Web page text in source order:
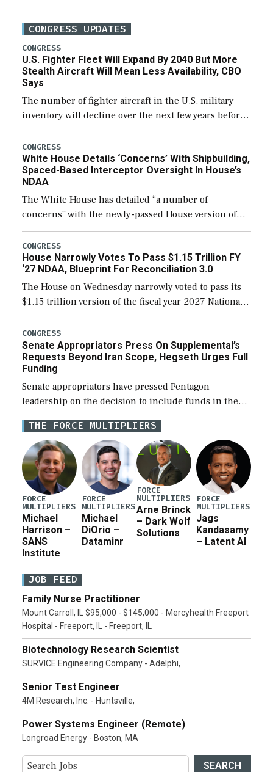
CONGRESS UPDATES
CONGRESS
U.S. Fighter Fleet Will Expand By 2040 But More
Stealth Aircraft Will Mean Less Availability, CBO
Says
The number of fighter aircraft in the U.S. military
inventory will decline over the next few years before
expanding to a greater number than currently, but
their availability for operational […]
CONGRESS
White House Details ‘Concerns’ With Shipbuilding,
Spaced-Based Interceptor Oversight In House’s
NDAA
The White House has detailed “a number of
concerns” with the newly-passed House version of
the next defense policy bill, to include the
legislation’s limits on procuring Navy ships built […]
CONGRESS
House Narrowly Votes To Pass $1.15 Trillion FY
‘27 NDAA, Blueprint For Reconciliation 3.0
The House on Wednesday narrowly voted to pass its
$1.15 trillion version of the fiscal year 2027 National
Defense Authorization Act (NDAA) and a blueprint
for a third reconciliation bill […]
CONGRESS
Senate Appropriators Press On Supplemental’s
Requests Beyond Iran Scope, Hegseth Urges Full
Funding
Senate appropriators have pressed Pentagon
leadership on the decision to include funds in the
Iran war supplemental request for items beyond the
current military operation, while Defense Secretary
Pete Hegseth […]
THE FORCE MULTIPLIERS
FORCE
MULTIPLIERS
Michael
Harrison –
SANS
Institute
FORCE
MULTIPLIERS
Michael
DiOrio –
Dataminr
FORCE
MULTIPLIERS
Arne Brinck
– Dark Wolf
Solutions
FORCE
MULTIPLIERS
Jags
Kandasamy
– Latent AI
JOB FEED
Family Nurse Practitioner
Mount Carroll, IL $95,000 - $145,000 - Mercyhealth Freeport
Hospital - Freeport, IL - Freeport, IL
Biotechnology Research Scientist
SURVICE Engineering Company - Adelphi,
Senior Test Engineer
4M Research, Inc. - Huntsville,
Power Systems Engineer (Remote)
Longroad Energy - Boston, MA
SEARCH